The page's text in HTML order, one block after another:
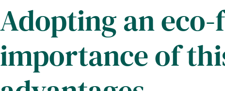
Adopting an
importance of